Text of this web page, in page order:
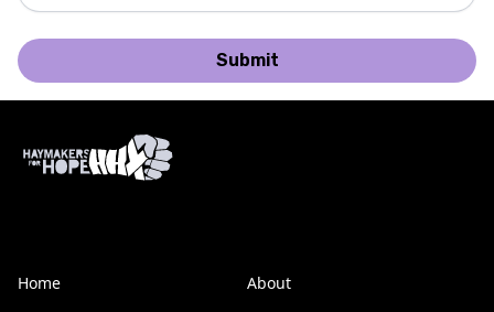
Submit
Home About